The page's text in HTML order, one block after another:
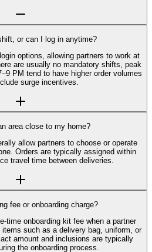
or can I log in anytime?
options, allowing partners to work at
are usually no mandatory shifts, peak
PM tend to have higher order volumes
surge incentives.
area close to my home?
allow partners to choose or operate
Orders are typically assigned within
travel time between deliveries.
fee or onboarding charge?
time onboarding kit fee when a partner
such as a delivery bag, uniform, or
amount and inclusions are typically
the onboarding process.